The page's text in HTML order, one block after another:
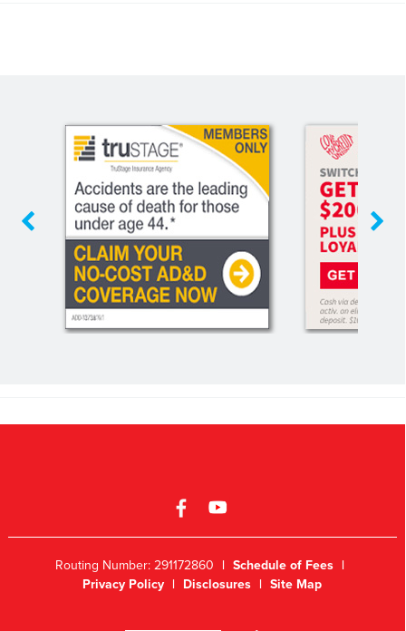
Routing Number: 291172860 | Schedule of Fees |
Privacy Policy | Disclosures | Site Map